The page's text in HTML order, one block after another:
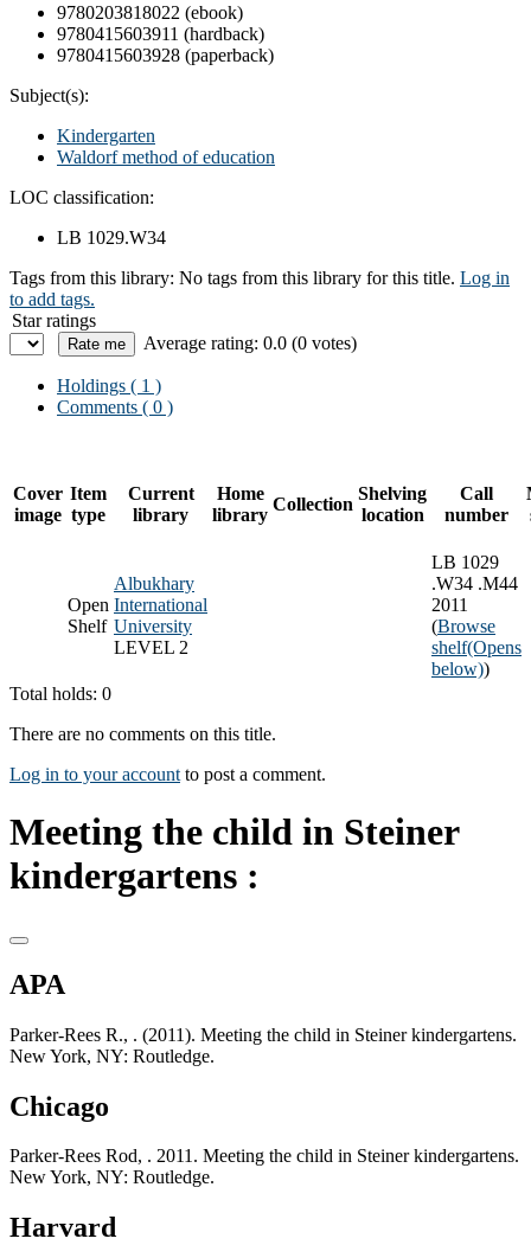
9780203818022 (ebook)
9780415603911 (hardback)
9780415603928 (paperback)
Subject(s):
Kindergarten
Waldorf method of education
LOC classification:
LB 1029.W34
Tags from this library: No tags from this library for this title. Log in
to add tags.
Star ratings
Average rating: 0.0 (0 votes)
Holdings ( 1 )
Comments ( 0 )
Cover
image
Item
type
Current
library
Home
library
Collection
Shelving
location
Call
number
Open
Shelf
Albukhary
International
University
LEVEL 2
LB 1029
.W34 .M44
2011
(Browse
shelf(Opens
below))
Total holds: 0
There are no comments on this title.
Log in to your account to post a comment.
Meeting the child in Steiner
kindergartens :
APA
Parker-Rees R., . (2011). Meeting the child in Steiner kindergartens.
New York, NY: Routledge.
Chicago
Parker-Rees Rod, . 2011. Meeting the child in Steiner kindergartens.
New York, NY: Routledge.
Harvard